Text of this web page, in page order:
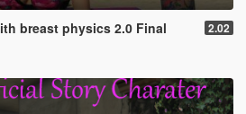
breast physics 2.0 Final 2.02